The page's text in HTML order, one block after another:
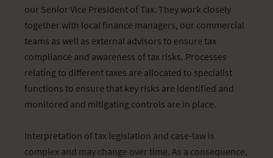
our Senior Vice President of Tax. They work closely
together with local finance managers, our commercial
teams as well as external advisors to ensure tax
compliance and awareness of tax risks. Processes
relating to different taxes are allocated to specialist
functions to ensure that key risks are identified and
monitored and mitigating controls are in place.
Interpretation of tax legislation and case-law is
complex and may change over time. As a consequence,